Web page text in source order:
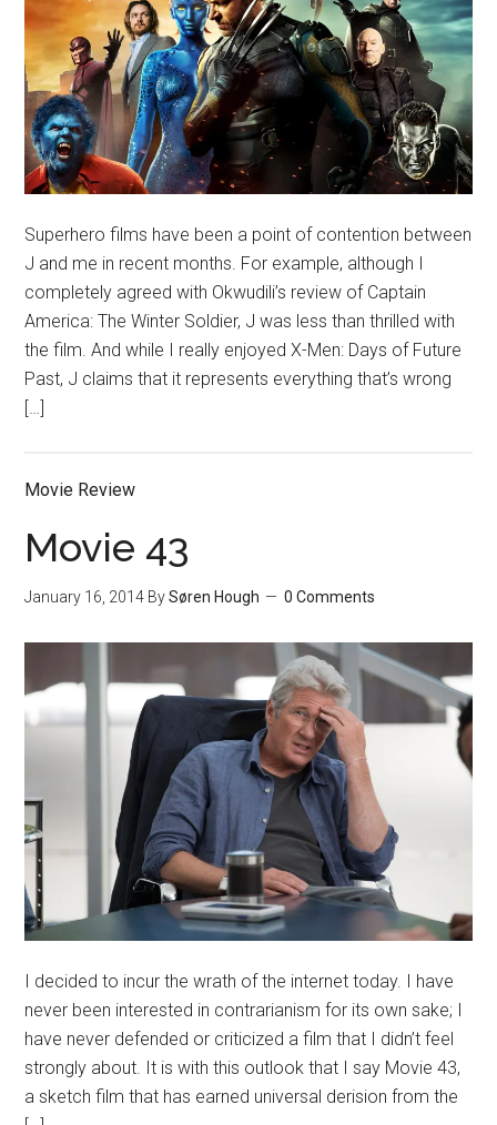
Superhero films have been a point of contention between
J and me in recent months. For example, although I
completely agreed with Okwudili’s review of Captain
America: The Winter Soldier, J was less than thrilled with
the film. And while I really enjoyed X-Men: Days of Future
Past, J claims that it represents everything that’s wrong
[…]
Movie Review
Movie 43
January 16, 2014 BySøren Hough 0 Comments
I decided to incur the wrath of the internet today. I have
never been interested in contrarianism for its own sake; I
have never defended or criticized a film that I didn’t feel
strongly about. It is with this outlook that I say Movie 43,
a sketch film that has earned universal derision from the